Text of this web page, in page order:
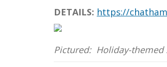
DETAILS: https://
Pictured: Holiday-themed